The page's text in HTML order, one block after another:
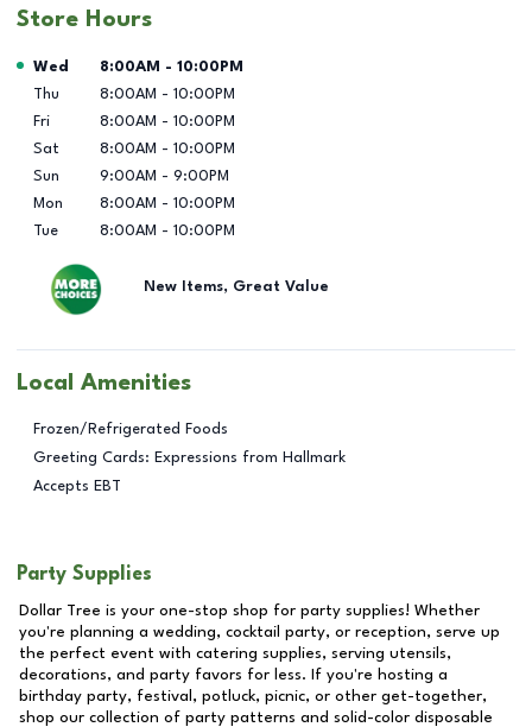
Store Hours
Day of the Week Hours
Wed 8:00AM - 10:00PM
Thu
8:00AM - 10:00PM
Fri
8:00AM - 10:00PM
Sat
8:00AM - 10:00PM
Sun
9:00AM - 9:00PM
Mon
8:00AM - 10:00PM
Tue
8:00AM - 10:00PM
New Items, Great Value
Local Amenities
Frozen/Refrigerated Foods
Greeting Cards: Expressions from Hallmark
Accepts EBT
Party Supplies
Dollar Tree is your one-stop shop for party supplies! Whether
you're planning a wedding, cocktail party, or reception, serve up
the perfect event with catering supplies, serving utensils,
decorations, and party favors for less. If you're hosting a
birthday party, festival, potluck, picnic, or other get-together,
shop our collection of party patterns and solid-color disposable